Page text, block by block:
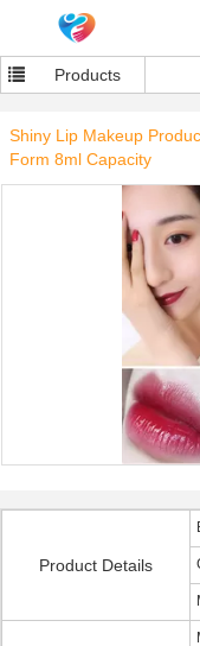
Products
Shiny Lip Makeup
Form 8ml Capacity
Product Details